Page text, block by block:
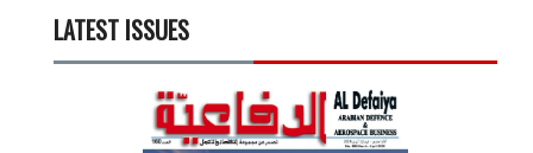
LATEST ISSUES